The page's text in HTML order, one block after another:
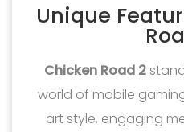
Unique
Chicken Road 2
world of mobile
art style, engaging